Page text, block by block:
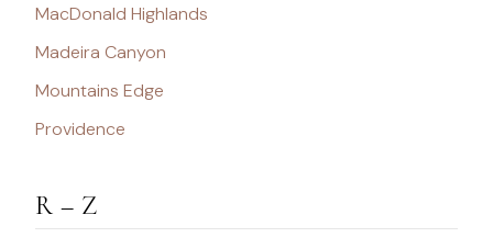
MacDonald Highlands
Madeira Canyon
Mountains Edge
Providence
R – Z